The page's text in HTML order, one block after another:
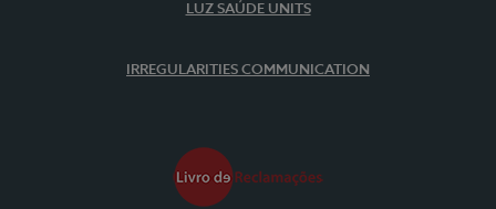
LUZ SAÚDE UNITS
IRREGULARITIES COMMUNICATION